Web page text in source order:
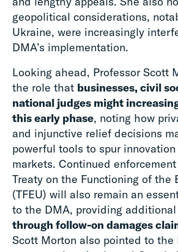
geopolitical considerations,
Ukraine, were increasingly
DMA’s implementation.
Looking ahead, Professor Scott
the role that businesses, civil
national judges might
this early phase, noting how
and injunctive relief decisions
powerful tools to spur
markets. Continued
Treaty on the Functioning of the
(TFEU) will also remain an
to the DMA, providing additional
through follow-on damages
Scott Morton also pointed to the